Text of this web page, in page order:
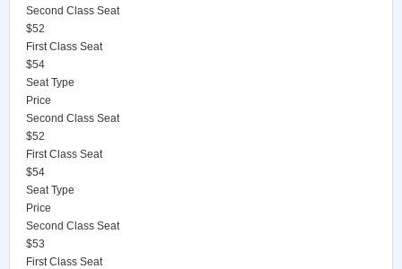
Second Class Seat
$52
First Class Seat
$54
Seat Type
Price
Second Class Seat
$52
First Class Seat
$54
Seat Type
Price
Second Class Seat
$53
First Class Seat